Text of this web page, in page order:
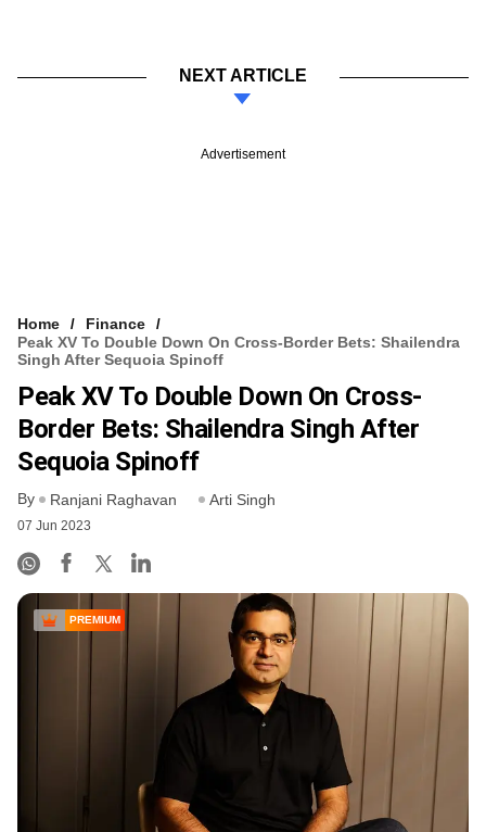
NEXT ARTICLE
Advertisement
Home
Finance
Peak XV To Double Down On Cross-Border Bets: Shailendra
Singh After Sequoia Spinoff
Peak XV To Double Down On Cross-
Border Bets: Shailendra Singh After
Sequoia Spinoff
By Ranjani Raghavan Arti Singh
07 Jun 2023
PREMIUM